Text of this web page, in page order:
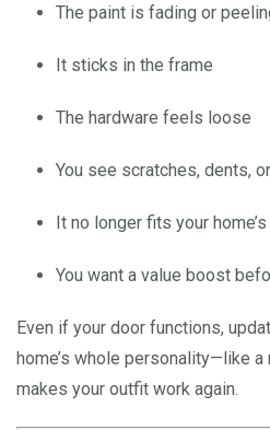
The paint is fading or
It sticks in the frame
The hardware feels loose
You see scratches, dents,
It no longer fits your
You want a value boost
Even if your door functions,
home’s whole personality—like
makes your outfit work again.